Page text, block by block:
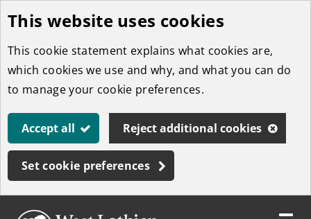
Skip
to
main
content
This website uses cookies
This cookie statement explains what cookies are,
which cookies we use and why, and what you can do
to manage your cookie preferences.
Accept all Reject additional cookies
Set cookie preferences